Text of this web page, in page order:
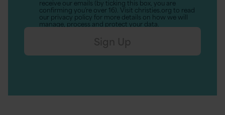
receive our emails (by ticking this box, you are
confirming you’re over 16). Visit christies.org to read
our privacy policy for more details on how we will
manage, process and protect your data.